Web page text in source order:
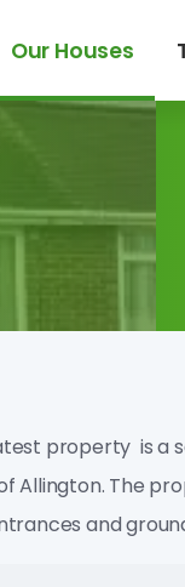
Our Houses
property is a
Allington. The
and